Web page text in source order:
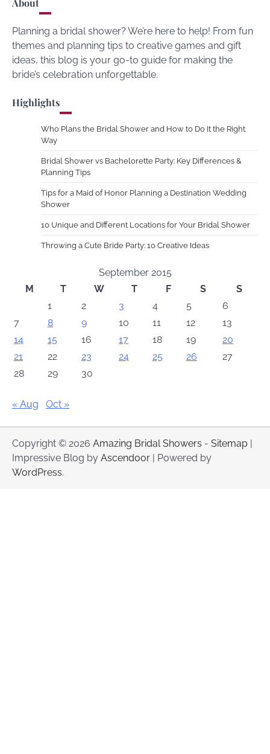
About
Planning a bridal shower? We’re here to help! From fun
themes and planning tips to creative games and gift
ideas, this blog is your go-to guide for making the
bride’s celebration unforgettable.
Highlights
Who Plans the Bridal Shower and How to Do It the Right
Way
Bridal Shower vs Bachelorette Party: Key Differences &
Planning Tips
Tips for a Maid of Honor Planning a Destination Wedding
Shower
10 Unique and Different Locations for Your Bridal Shower
Throwing a Cute Bride Party: 10 Creative Ideas
September 2015
M
T W T F S
S
1
2 3 4 5
6
7
8 9 10 11 12
13
14
15 16 17 18 19
20
21
22 23 24 25 26
27
28
29 30
« Aug Oct »
Copyright © 2026 Amazing Bridal Showers - Sitemap |
Impressive Blog by Ascendoor | Powered by
WordPress.